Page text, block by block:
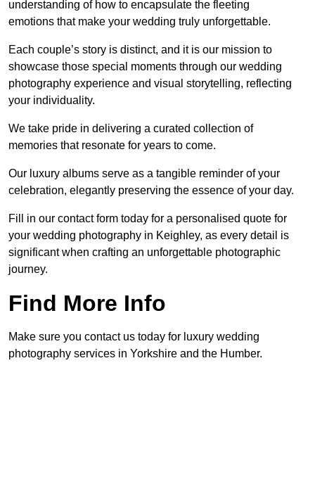
understanding of how to encapsulate the fleeting
emotions that make your wedding truly unforgettable.
Each couple’s story is distinct, and it is our mission to
showcase those special moments through our wedding
photography experience and visual storytelling, reflecting
your individuality.
We take pride in delivering a curated collection of
memories that resonate for years to come.
Our luxury albums serve as a tangible reminder of your
celebration, elegantly preserving the essence of your day.
Fill in our contact form today for a personalised quote for
your wedding photography in Keighley, as every detail is
significant when crafting an unforgettable photographic
journey.
Find More Info
Make sure you contact us today for luxury wedding
photography services in Yorkshire and the Humber.